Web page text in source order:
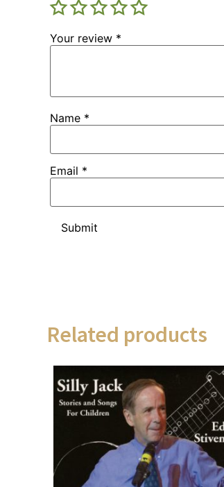
Your review *
Name *
Email *
Related products